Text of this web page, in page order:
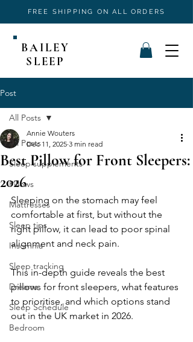
FREE SHIPPING ON ALL ORDERS
BAILEY
SLEEP
Post
All Posts
Sleep supplements
Pillows
Mattresses
Sleep tips
Insomnia
Sleep tracking
Dreams
Sleep Schedule
Bedroom
All Posts
Best Pillow for Front Sleepers:
2026
Annie Wouters
Dec 11, 2025 3 min read
Sleeping on the stomach may feel
comfortable at first, but without the
right pillow, it can lead to poor spinal
alignment and neck pain.
This in-depth guide reveals the best
pillows for front sleepers, what features
to prioritise, and which options stand
out in the UK market in 2026.